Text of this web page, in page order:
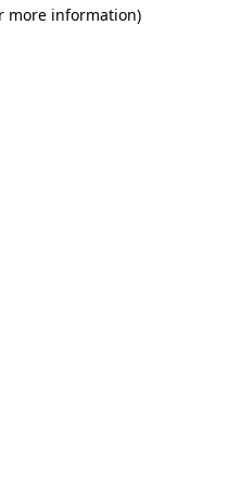
more information)